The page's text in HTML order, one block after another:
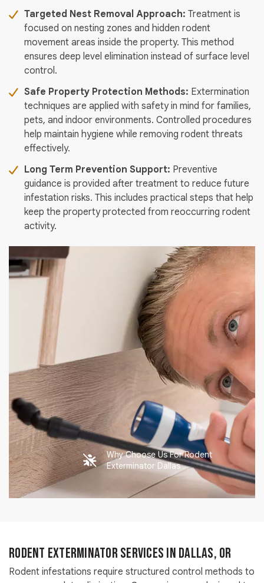
Targeted Nest Removal Approach: Treatment is
focused on nesting zones and hidden rodent
movement areas inside the property. This method
ensures deep level elimination instead of surface level
control.
Safe Property Protection Methods: Extermination
techniques are applied with safety in mind for families,
pets, and indoor environments. Controlled procedures
help maintain hygiene while removing rodent threats
effectively.
Long Term Prevention Support: Preventive
guidance is provided after treatment to reduce future
infestation risks. This includes practical steps that help
keep the property protected from reoccurring rodent
activity.
Why Choose Us For Rodent
Exterminator Dallas
Rodent Exterminator Services in Dallas, OR
Rodent infestations require structured control methods to